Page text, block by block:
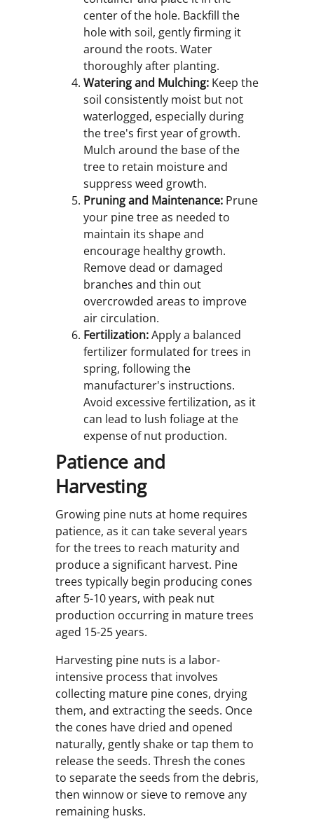
center of the hole. Backfill the
hole with soil, gently firming it
around the roots. Water
thoroughly after planting.
Watering and Mulching: Keep the
soil consistently moist but not
waterlogged, especially during
the tree's first year of growth.
Mulch around the base of the
tree to retain moisture and
suppress weed growth.
Pruning and Maintenance: Prune
your pine tree as needed to
maintain its shape and
encourage healthy growth.
Remove dead or damaged
branches and thin out
overcrowded areas to improve
air circulation.
Fertilization:Apply a balanced
fertilizer formulated for trees in
spring, following the
manufacturer's instructions.
Avoid excessive fertilization, as it
can lead to lush foliage at the
expense of nut production.
Patience and
Harvesting
Growing pine nuts at home requires
patience, as it can take several years
for the trees to reach maturity and
produce a significant harvest. Pine
trees typically begin producing cones
after 5-10 years, with peak nut
production occurring in mature trees
aged 15-25 years.
Harvesting pine nuts is a labor-
intensive process that involves
collecting mature pine cones, drying
them, and extracting the seeds. Once
the cones have dried and opened
naturally, gently shake or tap them to
release the seeds. Thresh the cones
to separate the seeds from the debris,
then winnow or sieve to remove any
remaining husks.